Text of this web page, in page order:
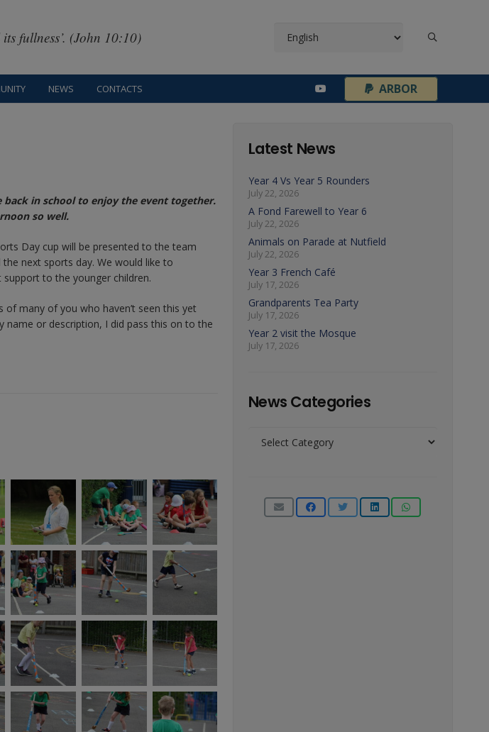
fullness’. (John 10:10)
NEWS CONTACTS ARBOR
in school to enjoy the event together.
so well.
Day cup will be presented to the team
next sports day. We would like to
to the younger children.
many of you who haven’t seen this yet
name or description, I did pass this on to the
Latest News
Year 4 Vs Year 5 Rounders
July 22, 2026
A Fond Farewell to Year 6
July 22, 2026
Animals on Parade at Nutfield
July 22, 2026
Year 3 French Café
July 17, 2026
Grandparents Tea Party
July 17, 2026
Year 2 visit the Mosque
July 17, 2026
News Categories
Categories